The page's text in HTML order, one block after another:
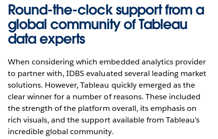
Round-the-clock support from a
global community of Tableau
data experts
When considering which embedded analytics provider
to partner with, IDBS evaluated several leading market
solutions. However, Tableau quickly emerged as the
clear winner for a number of reasons. These included
the strength of the platform overall, its emphasis on
rich visuals, and the support available from Tableau’s
incredible global community.